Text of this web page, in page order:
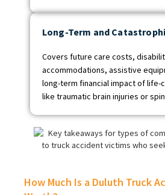
Long-Term and
Covers future care costs,
accommodations, assistive
long-term financial impact of life-
like traumatic brain injuries or
How Much Is a Duluth Truck